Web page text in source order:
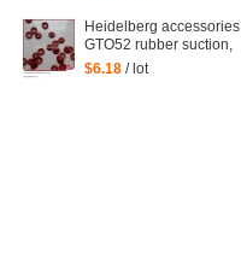
Heidelberg accessories
GTO52 rubber suction,
MO monochrome
$6.18 / lot